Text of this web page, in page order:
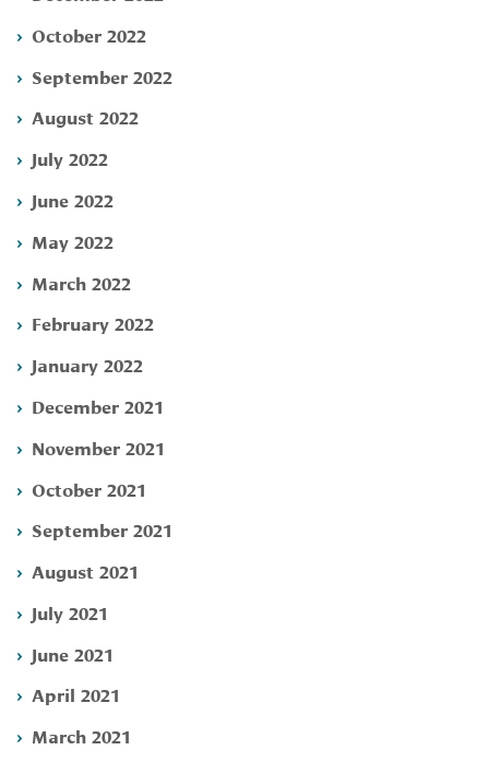
October 2022
September 2022
August 2022
July 2022
June 2022
May 2022
March 2022
February 2022
January 2022
December 2021
November 2021
October 2021
September 2021
August 2021
July 2021
June 2021
April 2021
March 2021